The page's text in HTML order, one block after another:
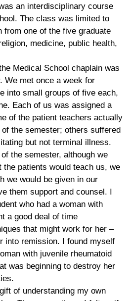
an interdisciplinary course
The class was limited to
from one of the five graduate
medicine, public health,
Medical School chaplain was
We met once a week for
into small groups of five each,
Each of us was assigned a
of the patient teachers actually
the semester; others suffered
but not terminal illness.
semester, although we
the patients would teach us, we
we would be given in our
them support and counsel. I
who had a woman with
a good deal of time
that might work for her –
into remission. I found myself
with juvenile rheumatoid
was beginning to destroy her
understanding my own